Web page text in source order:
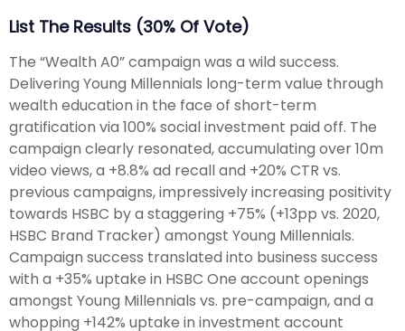
List The Results (30% Of Vote)
The “Wealth A0” campaign was a wild success.
Delivering Young Millennials long-term value through
wealth education in the face of short-term
gratification via 100% social investment paid off. The
campaign clearly resonated, accumulating over 10m
video views, a +8.8% ad recall and +20% CTR vs.
previous campaigns, impressively increasing positivity
towards HSBC by a staggering +75% (+13pp vs. 2020,
HSBC Brand Tracker) amongst Young Millennials.
Campaign success translated into business success
with a +35% uptake in HSBC One account openings
amongst Young Millennials vs. pre-campaign, and a
whopping +142% uptake in investment account